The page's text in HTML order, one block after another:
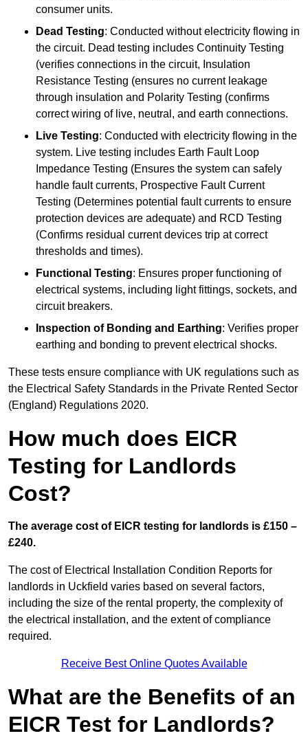
consumer units.
Dead Testing: Conducted without electricity flowing in
the circuit. Dead testing includes Continuity Testing
(verifies connections in the circuit, Insulation
Resistance Testing (ensures no current leakage
through insulation and Polarity Testing (confirms
correct wiring of live, neutral, and earth connections.
Live Testing: Conducted with electricity flowing in the
system. Live testing includes Earth Fault Loop
Impedance Testing (Ensures the system can safely
handle fault currents, Prospective Fault Current
Testing (Determines potential fault currents to ensure
protection devices are adequate) and RCD Testing
(Confirms residual current devices trip at correct
thresholds and times).
Functional Testing: Ensures proper functioning of
electrical systems, including light fittings, sockets, and
circuit breakers.
Inspection of Bonding and Earthing: Verifies proper
earthing and bonding to prevent electrical shocks.
These tests ensure compliance with UK regulations such as
the Electrical Safety Standards in the Private Rented Sector
(England) Regulations 2020.
How much does EICR
Testing for Landlords
Cost?
The average cost of EICR testing for landlords is £150 –
£240.
The cost of Electrical Installation Condition Reports for
landlords in Uckfield varies based on several factors,
including the size of the rental property, the complexity of
the electrical installation, and the extent of compliance
required.
Receive Best Online Quotes Available
What are the Benefits of an
EICR Test for Landlords?